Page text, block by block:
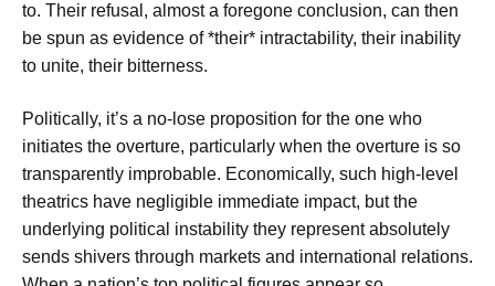
to. Their refusal, almost a foregone conclusion, can then
be spun as evidence of *their* intractability, their inability
to unite, their bitterness.
Politically, it’s a no-lose proposition for the one who
initiates the overture, particularly when the overture is so
transparently improbable. Economically, such high-level
theatrics have negligible immediate impact, but the
underlying political instability they represent absolutely
sends shivers through markets and international relations.